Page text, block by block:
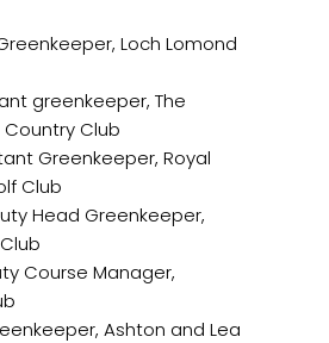
Loch Lomond
greenkeeper, The
Club
Greenkeeper, Royal
Club
Head Greenkeeper,
Course Manager,
Ashton and Lea